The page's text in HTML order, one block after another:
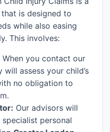
is designed to
while also easing
This involves:
When you contact our
assess your child’s
no obligation to
Our advisors will
personal